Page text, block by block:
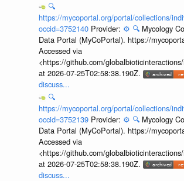
🔍
https://mycoportal.org/portal/collections/
occid=3752140 Provider: ⚙️ 🔍 Mycology
Data Portal (MyCoPortal). https://
Accessed via
<https://github.com/
at 2026-07-25T02:58:38.190Z.
discuss...
🔍
https://mycoportal.org/portal/collections/
occid=3752139 Provider: ⚙️ 🔍 Mycology
Data Portal (MyCoPortal). https://
Accessed via
<https://github.com/
at 2026-07-25T02:58:38.190Z.
discuss...